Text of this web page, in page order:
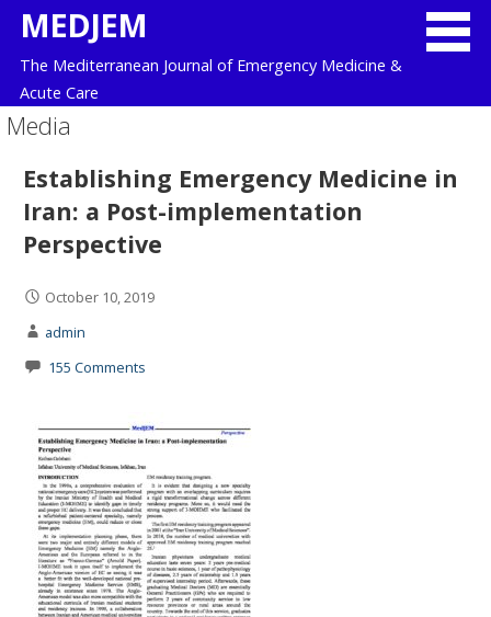
Skip
content
MEDJEM
The Mediterranean Journal of Emergency Medicine &
Acute Care
Media
Establishing Emergency Medicine in
Iran: a Post-implementation
Perspective
October 10, 2019
admin
155 Comments